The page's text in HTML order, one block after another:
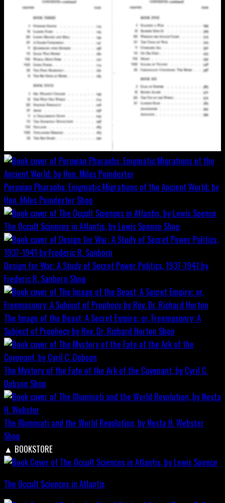
Peruvian Pharaohs: Enigmatic Migrations of the Ancient World; by
Hon. Miles Poindexter Shop
The Occult Sciences in Atlantis, by Lewis Spence Shop
Design for War; A Study of Secret Power Politics, 1937-1941 by
Frederic R. Sanborn Shop
The Image of the Beast: A Secret Empire; or, Freemasonry: A
Subject of Prophecy by Rev. Dr. Richard Horton Shop
The Mystery of the Fate of the Ark of the Covenant, by Cyril C.
Dobson Shop
The Illuminati and the World Revolution, by Nesta H. Webster
Shop
▲ BOOKSTORE
The Occult Sciences in Atlantis